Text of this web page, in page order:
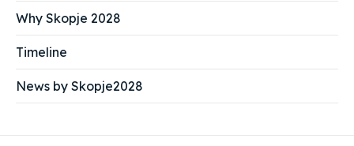
Why Skopje 2028
Timeline
News by Skopje2028